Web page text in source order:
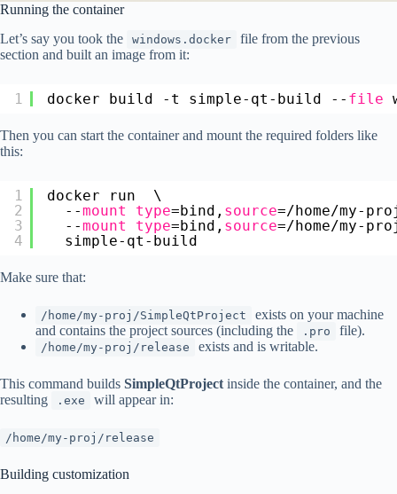
Running the container
Let’s say you took the
windows.docker
file from the previous
section and built an image from it:
1 docker build -t simple-qt-build -- file
Then you can start the container and mount the required folders like
this:
1
2
3
4
docker run  \
--mount type=bind, source=/home/my-
--mount type=bind, source=/home/my-
simple-qt-build
Make sure that:
/home/my-proj/SimpleQtProject
exists on your machine
and contains the project sources (including the
.pro file).
/home/my-proj/release exists and is writable.
This command builds SimpleQtProject inside the container, and the
resulting
.exe will appear in:
/home/my-proj/release
Building customization